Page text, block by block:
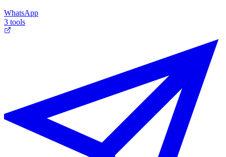
WhatsApp
3 tools